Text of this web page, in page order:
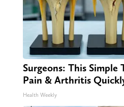
Surgeons: This Simple
Pain & Arthritis
Health Weekly